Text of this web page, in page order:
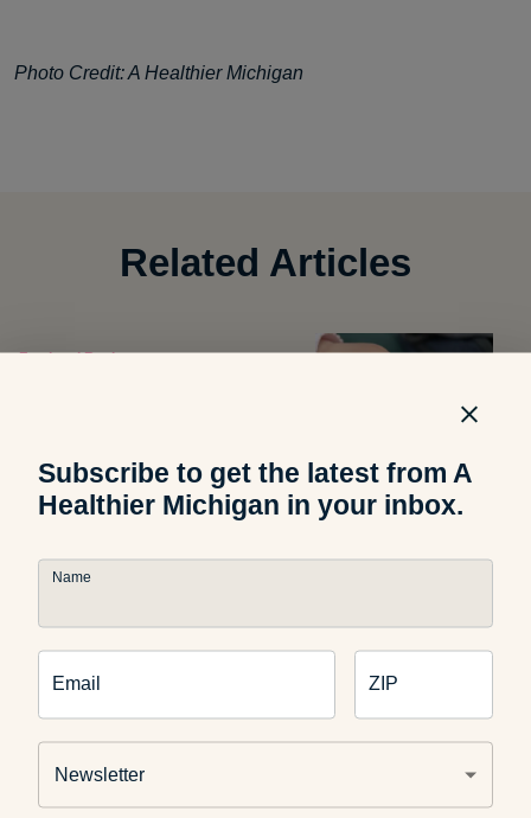
Photo Credit: A Healthier Michigan
Related Articles
Food and Recipes
Food and Nutrition
Watermelon
Subscribe to get the latest from A
Healthier Michigan in your inbox.
Name
Email ZIP
Newsletter